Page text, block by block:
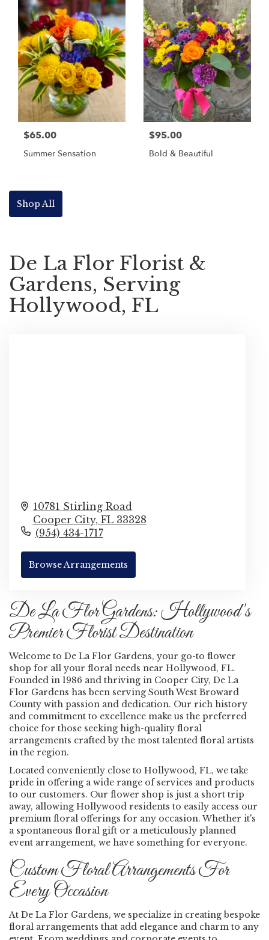
$65.00
Summer Sensation
$95.00
Bold & Beautiful
Shop All
De La Flor Florist &
Gardens, Serving
Hollywood, FL
10781 Stirling Road
Cooper City, FL 33328
(954) 434-1717
Browse Arrangements
De La Flor Gardens: Hollywood's
Premier Florist Destination
Welcome to De La Flor Gardens, your go-to flower
shop for all your floral needs near Hollywood, FL.
Founded in 1986 and thriving in Cooper City, De La
Flor Gardens has been serving South West Broward
County with passion and dedication. Our rich history
and commitment to excellence make us the preferred
choice for those seeking high-quality floral
arrangements crafted by the most talented floral artists
in the region.
Located conveniently close to Hollywood, FL, we take
pride in offering a wide range of services and products
to our customers. Our flower shop is just a short trip
away, allowing Hollywood residents to easily access our
premium floral offerings for any occasion. Whether it's
a spontaneous floral gift or a meticulously planned
event arrangement, we have something for everyone.
Custom Floral Arrangements For
Every Occasion
At De La Flor Gardens, we specialize in creating bespoke
floral arrangements that add elegance and charm to any